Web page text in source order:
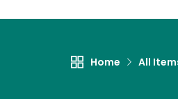
Home All